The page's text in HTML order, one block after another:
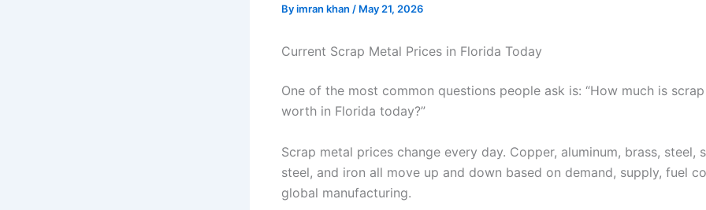
Byimran khan / May 21, 2026
Current Scrap Metal Prices in Florida Today
One of the most common questions people ask is: “How much is
worth in Florida today?”
Scrap metal prices change every day. Copper, aluminum, brass, steel,
steel, and iron all move up and down based on demand, supply, fuel
global manufacturing.